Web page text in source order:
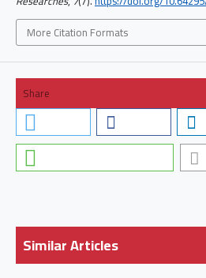
More Citation Formats
Share
Similar Articles